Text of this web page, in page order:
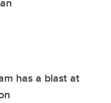
has a blast at